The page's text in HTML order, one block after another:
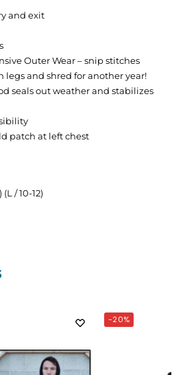
and exit
Outer Wear – snip stitches
legs and shred for another year!
seals out weather and stabilizes
patch at left chest
(L / 10-12)
-20%